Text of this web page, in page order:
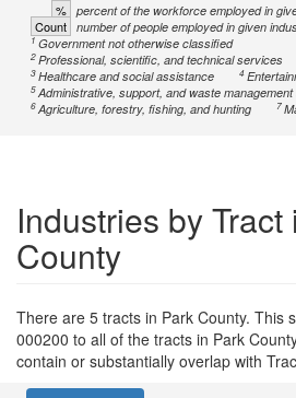
% percent of the workforce employed in
Count number of people employed in given
1Government not otherwise classified
2Professional, scientific, and technical services
3Healthcare and social assistance 4
5Administrative, support, and waste
6Agriculture, forestry, fishing, and hunting 7
Industries by Tract
County
There are 5 tracts in Park County. This
000200 to all of the tracts in Park
contain or substantially overlap with